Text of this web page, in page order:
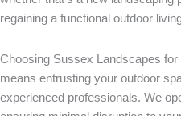
regaining a functional outdoor
Choosing Sussex Landscapes
means entrusting your outdoor
experienced professionals. We